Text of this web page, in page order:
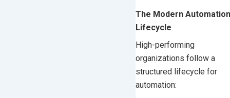
The Modern Automation
Lifecycle
High-performing
organizations follow a
structured lifecycle for
automation: